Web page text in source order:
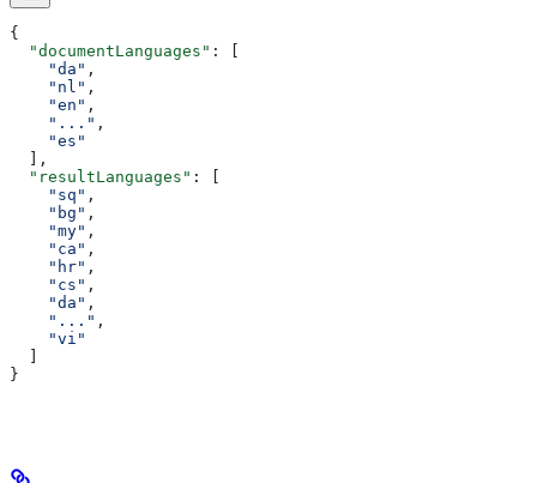
{
  "documentLanguages"
: [
    "da"
,
    "nl"
,
    "en"
,
    "..."
,
    "es"
  ],
  "resultLanguages"
: [
    "sq"
,
    "bg"
,
    "my"
,
    "ca"
,
    "hr"
,
    "cs"
,
    "da"
,
    "..."
,
    "vi"
}